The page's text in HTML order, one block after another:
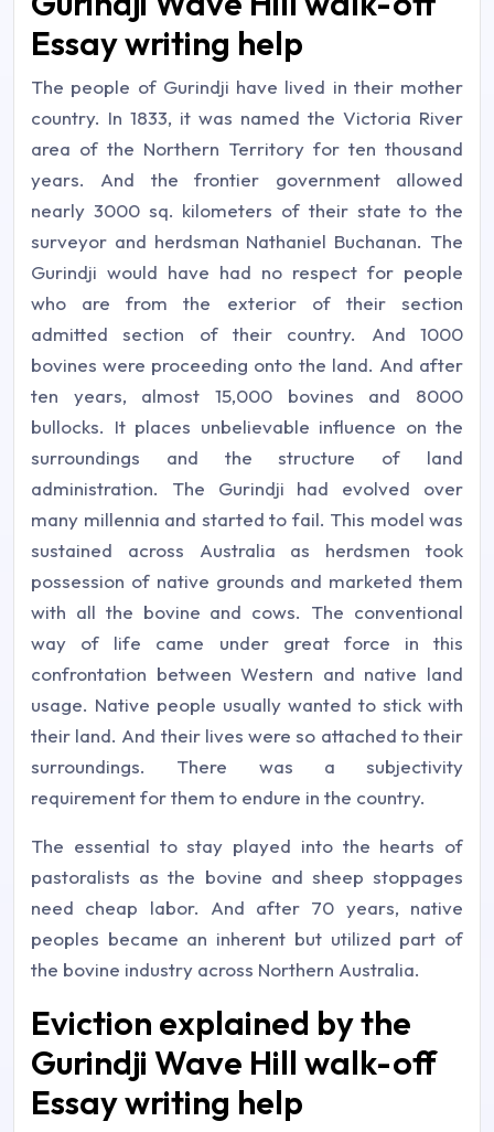
Essay writing help
The people of Gurindji have lived in their mother
country. In 1833, it was named the Victoria River
area of the Northern Territory for ten thousand
years. And the frontier government allowed
nearly 3000 sq. kilometers of their state to the
surveyor and herdsman Nathaniel Buchanan. The
Gurindji would have had no respect for people
who are from the exterior of their section
admitted section of their country. And 1000
bovines were proceeding onto the land. And after
ten years, almost 15,000 bovines and 8000
bullocks. It places unbelievable influence on the
surroundings and the structure of land
administration. The Gurindji had evolved over
many millennia and started to fail. This model was
sustained across Australia as herdsmen took
possession of native grounds and marketed them
with all the bovine and cows. The conventional
way of life came under great force in this
confrontation between Western and native land
usage. Native people usually wanted to stick with
their land. And their lives were so attached to their
surroundings. There was a subjectivity
requirement for them to endure in the country.
The essential to stay played into the hearts of
pastoralists as the bovine and sheep stoppages
need cheap labor. And after 70 years, native
peoples became an inherent but utilized part of
the bovine industry across Northern Australia.
Eviction explained by the
Gurindji Wave Hill walk-off
Essay writing help